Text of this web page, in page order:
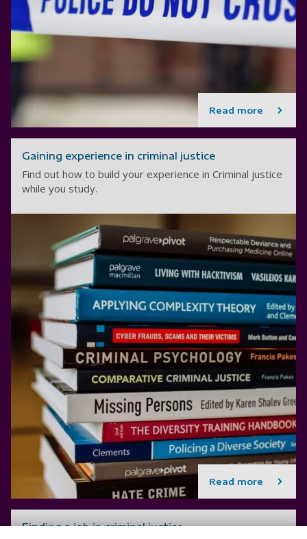
Read more
Gaining experience in criminal justice
Find out how to build your experience in Criminal justice
while you study.
Read more
Finding a job in criminal justice